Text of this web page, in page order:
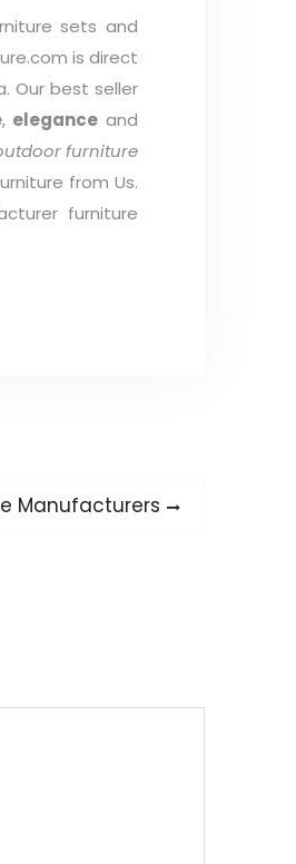
sets and
is direct
Our best seller
, elegance and
furniture
from Us.
furniture
Manufacturers